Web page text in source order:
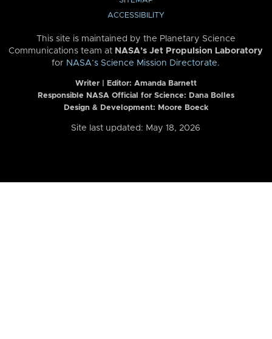
ACCESSIBILITY
This site is maintained by the Planetary Science
Communications team at NASA’s Jet Propulsion Laboratory
for NASA’s Science Mission Directorate.
Writer | Editor: Amanda Barnett
Responsible NASA Official for Science: Dana Bolles
Design & Development: Moore Boeck
Site last updated: May 18, 2026